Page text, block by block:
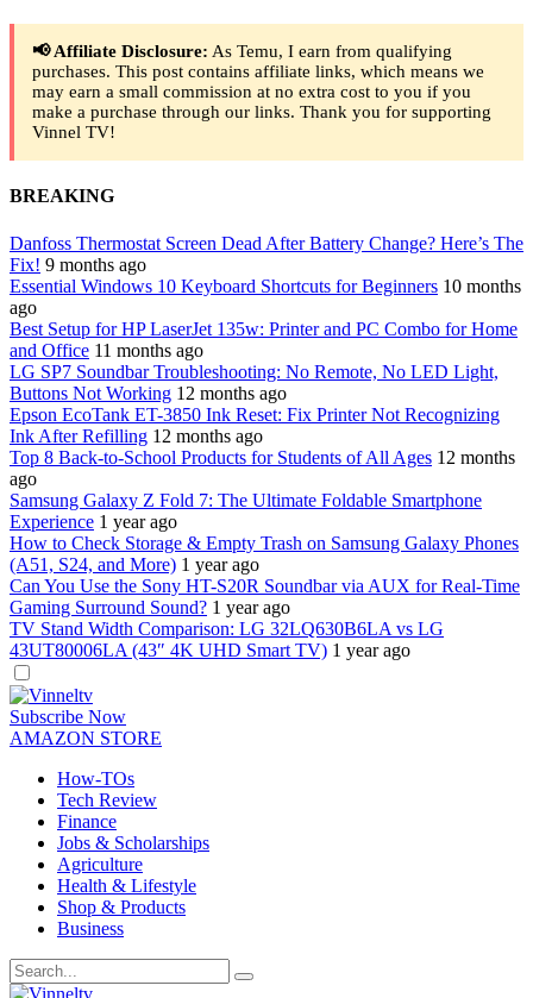
📢 Affiliate Disclosure: As Temu, I earn from qualifying
purchases. This post contains affiliate links, which means we
may earn a small commission at no extra cost to you if you
make a purchase through our links. Thank you for supporting
Vinnel TV!
BREAKING
Danfoss Thermostat Screen Dead After Battery Change? Here’s The
Fix! 9 months ago
Essential Windows 10 Keyboard Shortcuts for Beginners 10 months
ago
Best Setup for HP LaserJet 135w: Printer and PC Combo for Home
and Office 11 months ago
LG SP7 Soundbar Troubleshooting: No Remote, No LED Light,
Buttons Not Working 12 months ago
Epson EcoTank ET-3850 Ink Reset: Fix Printer Not Recognizing
Ink After Refilling 12 months ago
Top 8 Back-to-School Products for Students of All Ages 12 months
ago
Samsung Galaxy Z Fold 7: The Ultimate Foldable Smartphone
Experience 1 year ago
How to Check Storage & Empty Trash on Samsung Galaxy Phones
(A51, S24, and More) 1 year ago
Can You Use the Sony HT-S20R Soundbar via AUX for Real-Time
Gaming Surround Sound? 1 year ago
TV Stand Width Comparison: LG 32LQ630B6LA vs LG
43UT80006LA (43″ 4K UHD Smart TV) 1 year ago
Dark
mode
Subscribe Now
AMAZON STORE
How-TOs
Tech Review
Finance
Jobs & Scholarships
Agriculture
Health & Lifestyle
Shop & Products
Business